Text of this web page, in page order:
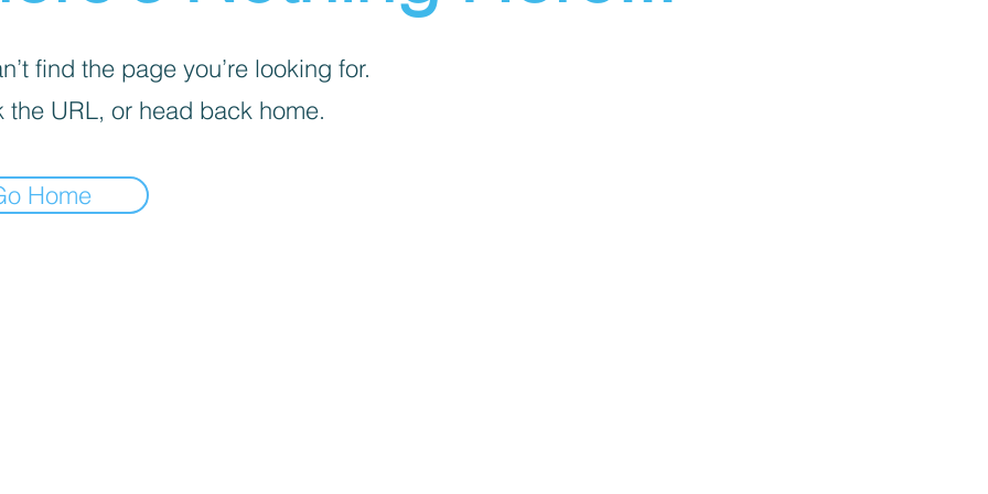
find the page you’re looking for.
the URL, or head back home.
Home